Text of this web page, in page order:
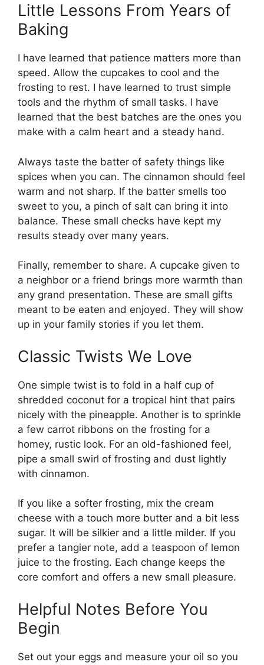
Little Lessons From Years of
Baking
I have learned that patience matters more than
speed. Allow the cupcakes to cool and the
frosting to rest. I have learned to trust simple
tools and the rhythm of small tasks. I have
learned that the best batches are the ones you
make with a calm heart and a steady hand.
Always taste the batter of safety things like
spices when you can. The cinnamon should feel
warm and not sharp. If the batter smells too
sweet to you, a pinch of salt can bring it into
balance. These small checks have kept my
results steady over many years.
Finally, remember to share. A cupcake given to
a neighbor or a friend brings more warmth than
any grand presentation. These are small gifts
meant to be eaten and enjoyed. They will show
up in your family stories if you let them.
Classic Twists We Love
One simple twist is to fold in a half cup of
shredded coconut for a tropical hint that pairs
nicely with the pineapple. Another is to sprinkle
a few carrot ribbons on the frosting for a
homey, rustic look. For an old-fashioned feel,
pipe a small swirl of frosting and dust lightly
with cinnamon.
If you like a softer frosting, mix the cream
cheese with a touch more butter and a bit less
sugar. It will be silkier and a little milder. If you
prefer a tangier note, add a teaspoon of lemon
juice to the frosting. Each change keeps the
core comfort and offers a new small pleasure.
Helpful Notes Before You
Begin
Set out your eggs and measure your oil so you